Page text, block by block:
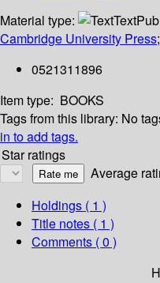
Material type:
Text
Cambridge University Press;
0521311896
Item type: BOOKS
Tags from this library: No
in to add tags.
Star ratings
Average
Holdings ( 1 )
Title notes ( 1 )
Comments ( 0 )